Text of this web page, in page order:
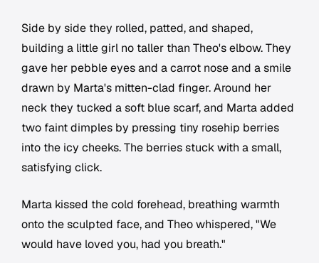
Side by side they rolled, patted, and shaped,
building a little girl no taller than Theo's elbow. They
gave her pebble eyes and a carrot nose and a smile
drawn by Marta's mitten-clad finger. Around her
neck they tucked a soft blue scarf, and Marta added
two faint dimples by pressing tiny rosehip berries
into the icy cheeks. The berries stuck with a small,
satisfying click.
Marta kissed the cold forehead, breathing warmth
onto the sculpted face, and Theo whispered, "We
would have loved you, had you breath."